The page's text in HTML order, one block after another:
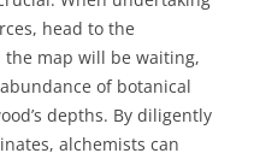
head to the
the map will be waiting,
of botanical
depths. By diligently
alchemists can